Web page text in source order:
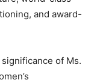
and award-
of Ms.